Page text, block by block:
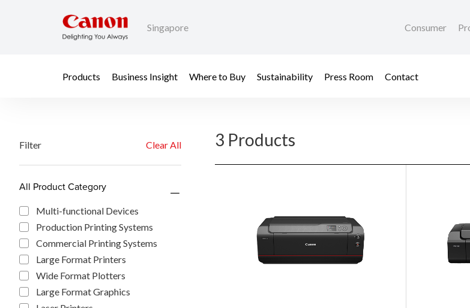
Singapore Consumer
Products Business Insight Where to Buy Sustainability Press Room Contact
Filter Clear All
All Product Category
Multi-functional Devices
Production Printing Systems
Commercial Printing Systems
Large Format Printers
Wide Format Plotters
Large Format Graphics
3 Products